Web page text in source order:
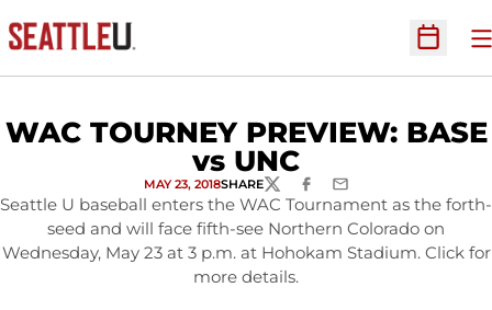
Open
WAC TOURNEY PREVIEW: BASE
vs UNC
MAY 23, 2018SHARETWITTERFACEBOOK
EMAIL
Seattle U baseball enters the WAC Tournament as the forth-
seed and will face fifth-see Northern Colorado on
Wednesday, May 23 at 3 p.m. at Hohokam Stadium. Click for
more details.